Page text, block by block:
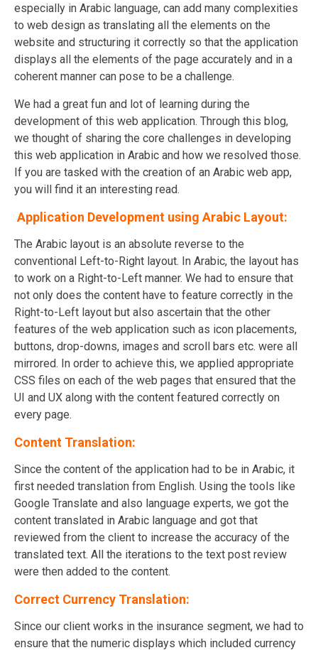
especially in Arabic language, can add many complexities
to web design as translating all the elements on the
website and structuring it correctly so that the application
displays all the elements of the page accurately and in a
coherent manner can pose to be a challenge.
We had a great fun and lot of learning during the
development of this web application. Through this blog,
we thought of sharing the core challenges in developing
this web application in Arabic and how we resolved those.
If you are tasked with the creation of an Arabic web app,
you will find it an interesting read.
Application Development using Arabic Layout:
The Arabic layout is an absolute reverse to the
conventional Left-to-Right layout. In Arabic, the layout has
to work on a Right-to-Left manner. We had to ensure that
not only does the content have to feature correctly in the
Right-to-Left layout but also ascertain that the other
features of the web application such as icon placements,
buttons, drop-downs, images and scroll bars etc. were all
mirrored. In order to achieve this, we applied appropriate
CSS files on each of the web pages that ensured that the
UI and UX along with the content featured correctly on
every page.
Content Translation:
Since the content of the application had to be in Arabic, it
first needed translation from English. Using the tools like
Google Translate and also language experts, we got the
content translated in Arabic language and got that
reviewed from the client to increase the accuracy of the
translated text. All the iterations to the text post review
were then added to the content.
Correct Currency Translation:
Since our client works in the insurance segment, we had to
ensure that the numeric displays which included currency